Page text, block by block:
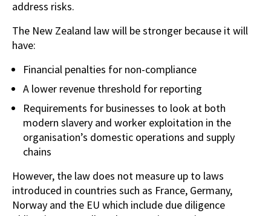
address risks.
The New Zealand law will be stronger because it will
have:
Financial penalties for non-compliance
A lower revenue threshold for reporting
Requirements for businesses to look at both
modern slavery and worker exploitation in the
organisation’s domestic operations and supply
chains
However, the law does not measure up to laws
introduced in countries such as France, Germany,
Norway and the EU which include due diligence